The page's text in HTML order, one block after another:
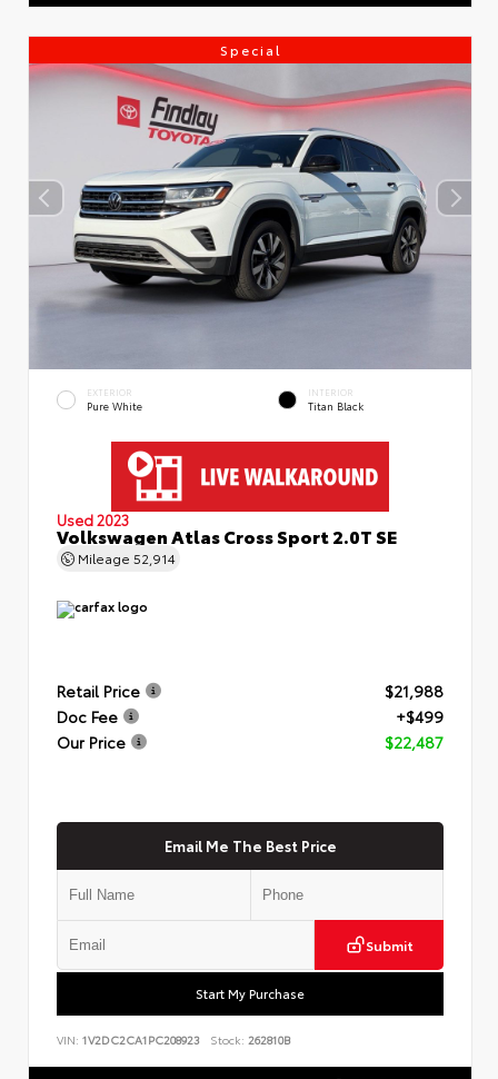
Special
EXTERIOR
Pure White
INTERIOR
Titan Black
Used 2023
Volkswagen Atlas Cross Sport 2.0T SE
Mileage 52,914
Retail Price
$21,988
Doc Fee
+$499
Our Price
$22,487
Email Me The Best Price
Submit
Start My Purchase
VIN: 1V2DC2CA1PC208923 Stock: 262810B